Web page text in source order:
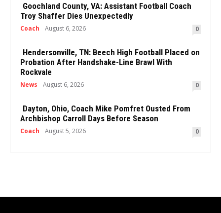
Goochland County, VA: Assistant Football Coach
Troy Shaffer Dies Unexpectedly
Coach August 6, 2026 0
Hendersonville, TN: Beech High Football Placed on
Probation After Handshake-Line Brawl With
Rockvale
News August 6, 2026 0
Dayton, Ohio, Coach Mike Pomfret Ousted From
Archbishop Carroll Days Before Season
Coach August 5, 2026 0